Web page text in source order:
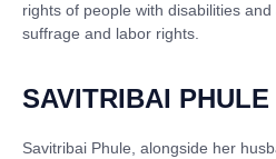
rights of people with disabilities and
suffrage and labor rights.
SAVITRIBAI PHULE
Savitribai Phule, alongside her